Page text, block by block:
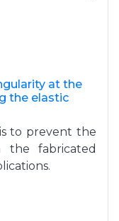
at the
the elastic
to prevent the
fabricated